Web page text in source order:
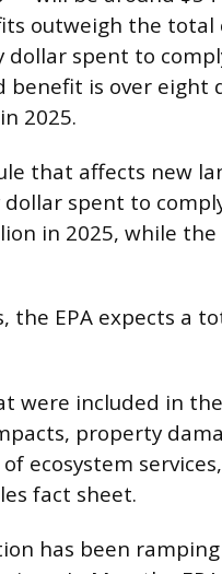
outweigh the total
dollar spent to
benefit is over eight
2025.
that affects new
spent to
in 2025, while
the EPA expects a
were included in
property
ecosystem
fact sheet.
has been